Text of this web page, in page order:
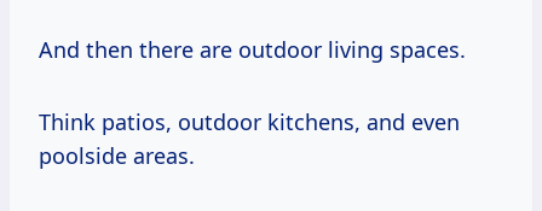
And then there are outdoor living spaces.
Think patios, outdoor kitchens, and even
poolside areas.